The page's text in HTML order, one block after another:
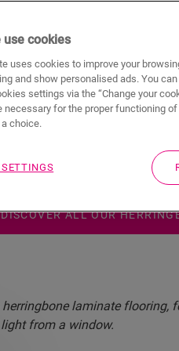
your interior
herringbone
next level with high-quality
beauty of nature into your
flooring in a herringbone
ideal choice
DISCOVER ALL OUR
use cookies
uses cookies to improve your
and show personalised ads. You
settings via the “Change your
necessary for the proper functioning
a choice.